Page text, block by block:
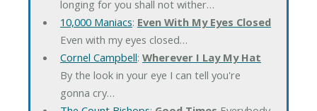
longing for you shall not wither…
10,000 Maniacs: Even With My Eyes Closed
Even with my eyes closed…
Cornel Campbell: Wherever I Lay My Hat
By the look in your eye I can tell you're
gonna cry…